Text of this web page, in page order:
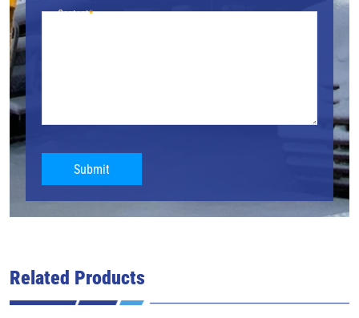
Content
Submit
Related Products